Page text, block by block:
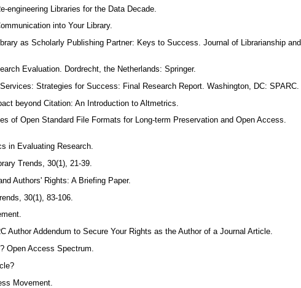
engineering Libraries for the Data Decade.
into Your Library.
as Scholarly Publishing Partner: Keys to Success. Journal of Librarianship and
Evaluation. Dordrecht, the Netherlands: Springer.
Strategies for Success: Final Research Report. Washington, DC: SPARC.
beyond Citation: An Introduction to Altmetrics.
of Open Standard File Formats for Long-term Preservation and Open Access.
in Evaluating Research.
Trends, 30(1), 21-39.
Authors' Rights: A Briefing Paper.
30(1), 83-106.
Author Addendum to Secure Your Rights as the Author of a Journal Article.
Open Access Spectrum.
Movement.